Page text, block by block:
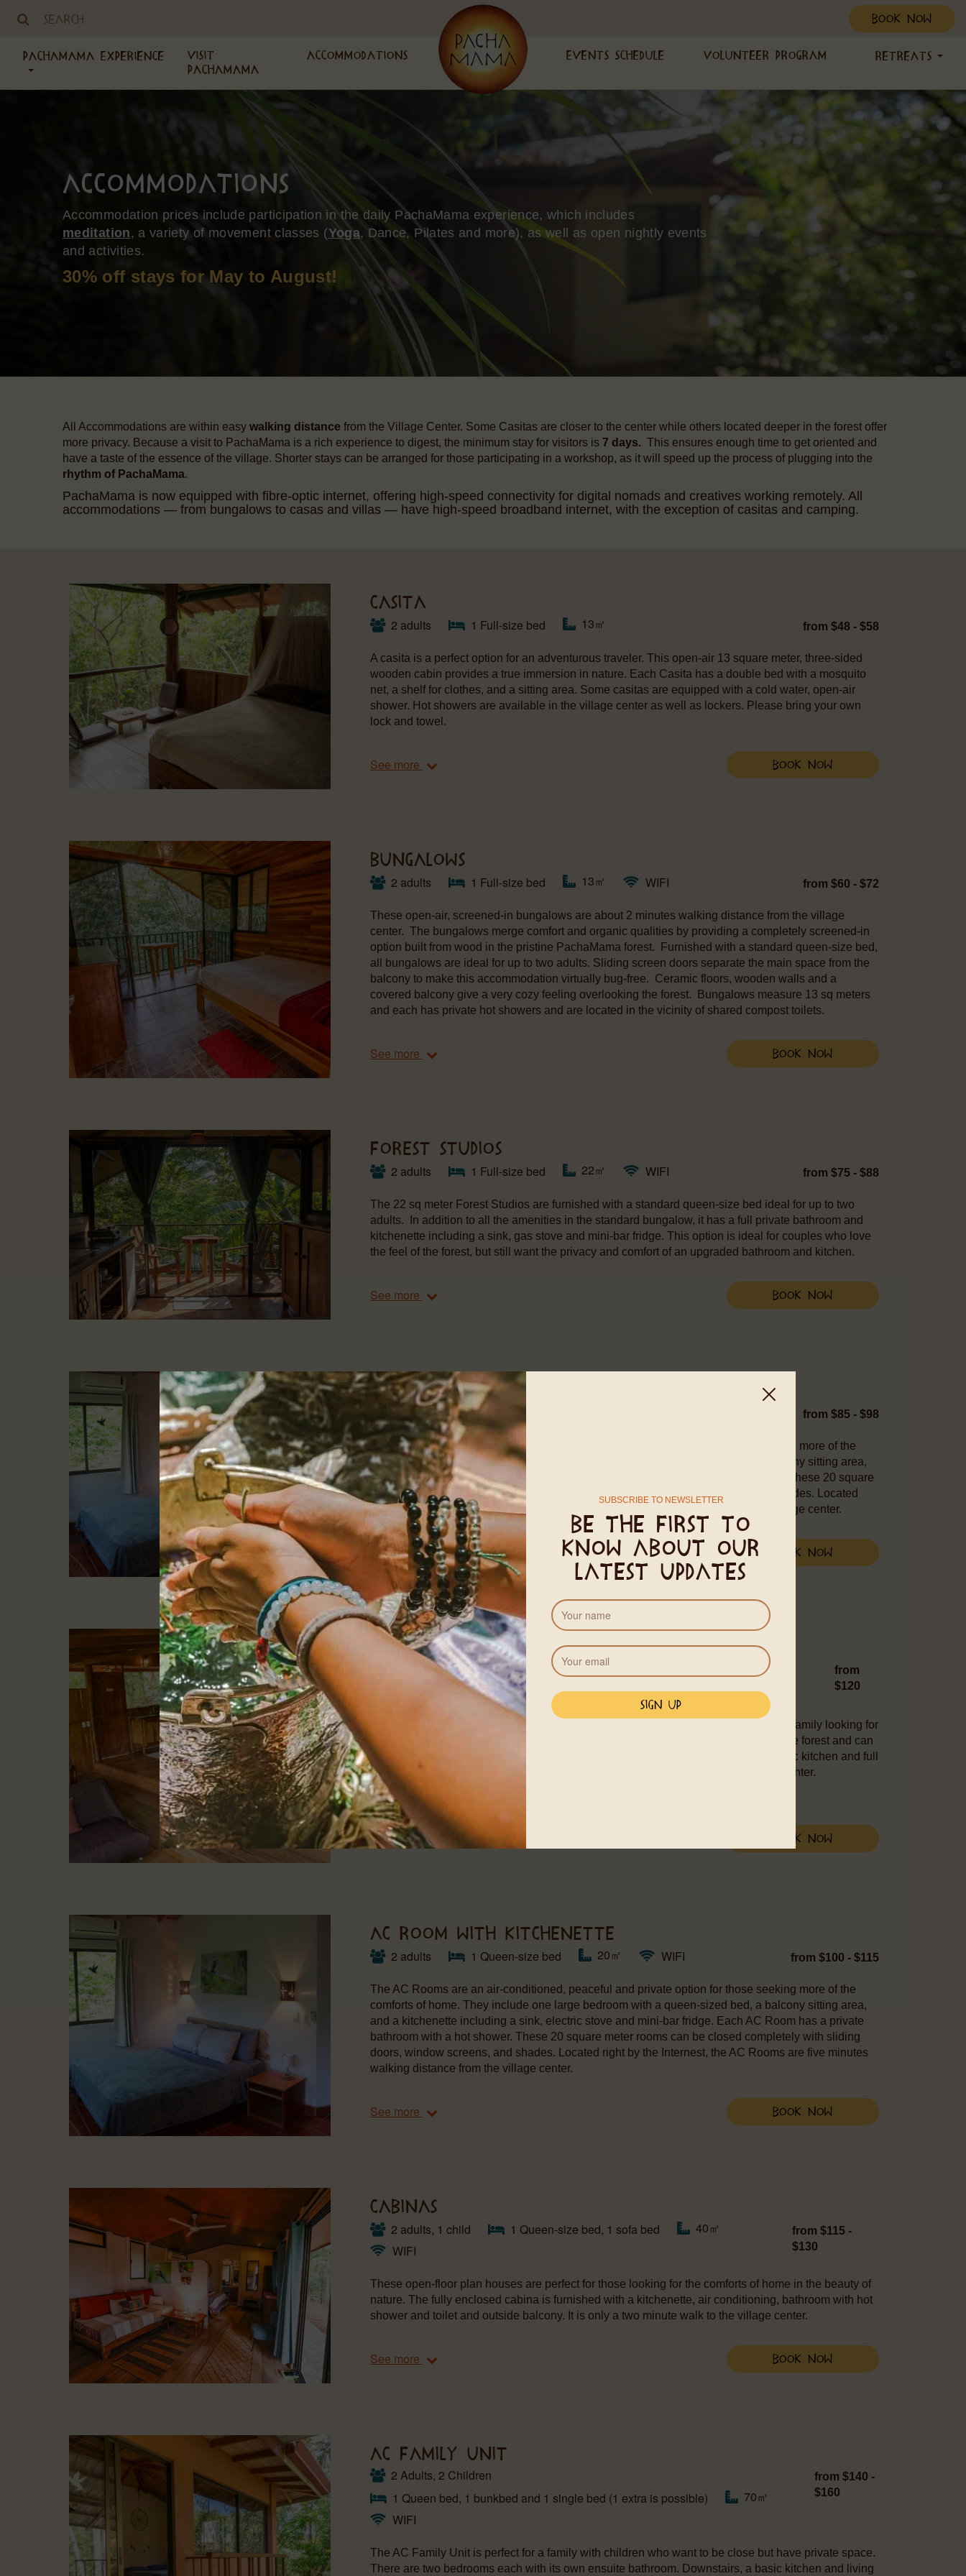
BOOK NOW
PachaMama Experience
Visit
PachaMama
Accommodations Events Schedule Volunteer Program Retreats
Accommodations
Accommodation prices include participation in the daily PachaMama experience, which includes
meditation, a variety of movement classes (Yoga, Dance, Pilates and more), as well as open nightly events
and activities.
30% off stays for May to August!
All Accommodations are within easy walking distance from the Village Center. Some Casitas are closer to the center while others located deeper in the forest offer
more privacy. Because a visit to PachaMama is a rich experience to digest, the minimum stay for visitors is 7 days. This ensures enough time to get oriented and
have a taste of the essence of the village. Shorter stays can be arranged for those participating in a workshop, as it will speed up the process of plugging into the
rhythm of PachaMama.
PachaMama is now equipped with fibre-optic internet, offering high-speed connectivity for digital nomads and creatives working remotely. All
accommodations — from bungalows to casas and villas — have high-speed broadband internet, with the exception of casitas and camping.
CASITA
2 adults 1 Full-size bed 13㎡ from $48 - $58
A casita is a perfect option for an adventurous traveler. This open-air 13 square meter, three-sided
wooden cabin provides a true immersion in nature. Each Casita has a double bed with a mosquito
net, a shelf for clothes, and a sitting area. Some casitas are equipped with a cold water, open-air
shower. Hot showers are available in the village center as well as lockers. Please bring your own
lock and towel.
See more Book Now
BUNGALOWS
2 adults 1 Full-size bed 13㎡ WIFI from $60 - $72
These open-air, screened-in bungalows are about 2 minutes walking distance from the village
center. The bungalows merge comfort and organic qualities by providing a completely screened-in
option built from wood in the pristine PachaMama forest. Furnished with a standard queen-size bed,
all bungalows are ideal for up to two adults. Sliding screen doors separate the main space from the
balcony to make this accommodation virtually bug-free. Ceramic floors, wooden walls and a
covered balcony give a very cozy feeling overlooking the forest. Bungalows measure 13 sq meters
and each has private hot showers and are located in the vicinity of shared compost toilets.
See more Book Now
FOREST STUDIOS
2 adults 1 Full-size bed 22㎡ WIFI from $75 - $88
The 22 sq meter Forest Studios are furnished with a standard queen-size bed ideal for up to two
adults. In addition to all the amenities in the standard bungalow, it has a full private bathroom and
kitchenette including a sink, gas stove and mini-bar fridge. This option is ideal for couples who love
the feel of the forest, but still want the privacy and comfort of an upgraded bathroom and kitchen.
See more Book Now
AC ROOMS
2 adults 1 Queen-size bed from $85 - $98
The AC Rooms are an air-conditioned, peaceful and private option for those seeking more of the
comforts of home. They include one large bedroom with a queen-sized bed, a balcony sitting area,
and a small refrigerator. Each AC Room has a private bathroom with a hot shower. These 20 square
meter rooms can be closed completely with sliding doors, window screens, and shades. Located
right by the Internest, the AC Rooms are five minutes walking distance from the village center.
See more Book Now
CASA LUNA – OPEN AIR
2 adults and children
1 King or Queen-size bed, 1 sofa bed or single bed
WIFI
from
$120
A full house built in the casita-style, this open-air Casa is well suited for a couple or family looking for
a true jungle experience. The casa is half open, nestled into nature with a view of the forest and can
sleep up to three, with one king-size bed and one single bed. Casa Luna has a basic kitchen and full
bathroom with a hot shower, and is five minutes walking distance from the village center.
See more Book Now
AC ROOM WITH KITCHENETTE
2 adults 1 Queen-size bed 20㎡ WIFI from $100 - $115
The AC Rooms are an air-conditioned, peaceful and private option for those seeking more of the
comforts of home. They include one large bedroom with a queen-sized bed, a balcony sitting area,
and a kitchenette including a sink, electric stove and mini-bar fridge. Each AC Room has a private
bathroom with a hot shower. These 20 square meter rooms can be closed completely with sliding
doors, window screens, and shades. Located right by the Internest, the AC Rooms are five minutes
walking distance from the village center.
See more Book Now
CABINAS
2 adults, 1 child 1 Queen-size bed, 1 sofa bed
40㎡
WIFI
from $115 -
$130
These open-floor plan houses are perfect for those looking for the comforts of home in the beauty of
nature. The fully enclosed cabina is furnished with a kitchenette, air conditioning, bathroom with hot
shower and toilet and outside balcony. It is only a two minute walk to the village center.
See more Book Now
AC FAMILY UNIT
2 Adults, 2 Children
1 Queen bed, 1 bunkbed and 1 single bed (1 extra is possible)
70㎡
WIFI
from $140 -
$160
The AC Family Unit is perfect for a family with children who want to be close but have private space.
There are two bedrooms each with its own ensuite bathroom. Downstairs, a basic kitchen and living
SUBSCRIBE TO NEWSLETTER
Be the first to
know about our
latest updates